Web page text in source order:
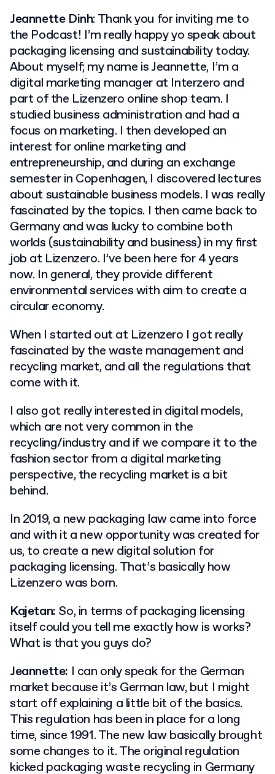
Jeannette Dinh: Thank you for inviting me to
the Podcast! I’m really happy yo speak about
packaging licensing and sustainability today.
About myself; my name is Jeannette, I’m a
digital marketing manager at Interzero and
part of the Lizenzero online shop team. I
studied business administration and had a
focus on marketing. I then developed an
interest for online marketing and
entrepreneurship, and during an exchange
semester in Copenhagen, I discovered lectures
about sustainable business models. I was really
fascinated by the topics. I then came back to
Germany and was lucky to combine both
worlds (sustainability and business) in my first
job at Lizenzero. I’ve been here for 4 years
now. In general, they provide different
environmental services with aim to create a
circular economy.
When I started out at Lizenzero I got really
fascinated by the waste management and
recycling market, and all the regulations that
come with it.
I also got really interested in digital models,
which are not very common in the
recycling/industry and if we compare it to the
fashion sector from a digital marketing
perspective, the recycling market is a bit
behind.
In 2019, a new packaging law came into force
and with it a new opportunity was created for
us, to create a new digital solution for
packaging licensing. That’s basically how
Lizenzero was born.
Kajetan: So, in terms of packaging licensing
itself could you tell me exactly how is works?
What is that you guys do?
Jeannette: I can only speak for the German
market because it’s German law, but I might
start off explaining a little bit of the basics.
This regulation has been in place for a long
time, since 1991. The new law basically brought
some changes to it. The original regulation
kicked packaging waste recycling in Germany